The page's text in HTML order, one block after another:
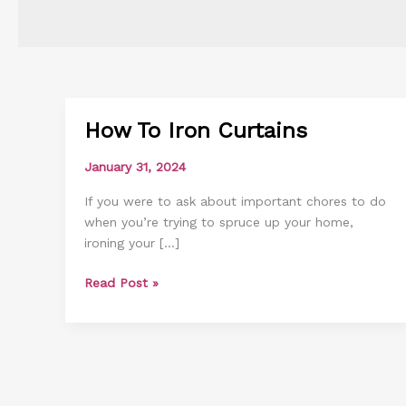
How To Iron Curtains
January 31, 2024
If you were to ask about important chores to do
when you’re trying to spruce up your home,
ironing your […]
How
Iron
Read Post »